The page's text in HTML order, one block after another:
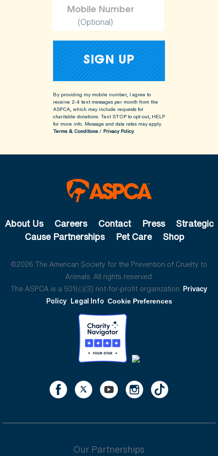
(Optional)
By providing my mobile number, I agree to
receive 2-4 text messages per month from the
ASPCA, which may include requests for
charitable donations. Text STOP to opt-out, HELP
for more info. Message and data rates may apply.
Terms & Conditions/ Privacy Policy
About Us Careers Contact Press
Strategic
Cause Partnerships
Pet Care Shop
©2026 The American Society for the Prevention of Cruelty to
Animals. All rights reserved.
The ASPCA is a 501(c)(3) not-for-profit organization. Privacy
Policy Legal Info Cookie Preferences
Our Partnerships